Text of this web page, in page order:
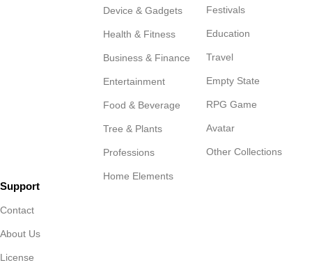
Device & Gadgets
Health & Fitness
Business & Finance
Entertainment
Food & Beverage
Tree & Plants
Professions
Home Elements
Festivals
Education
Travel
Empty State
RPG Game
Avatar
Other Collections
Support
Contact
About Us
License